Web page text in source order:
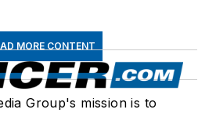
MORE CONTENT
Group's mission is to